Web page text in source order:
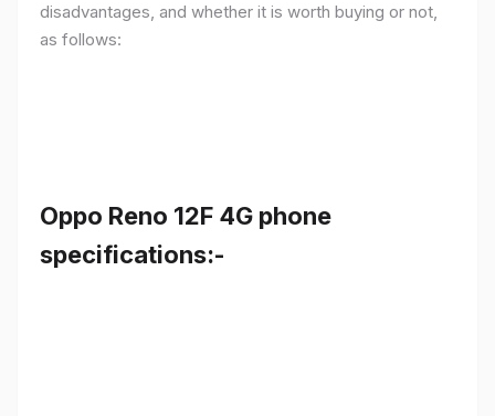
disadvantages, and whether it is worth buying or not,
as follows:
Oppo Reno 12F 4G phone
specifications:-